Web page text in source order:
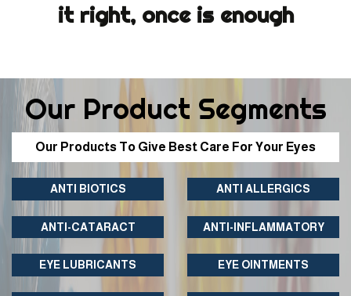
it right, once is enough
Our Product Segments
Our Products To Give Best Care For Your Eyes
ANTI BIOTICS ANTI ALLERGICS
ANTI-CATARACT ANTI-INFLAMMATORY
EYE LUBRICANTS EYE OINTMENTS